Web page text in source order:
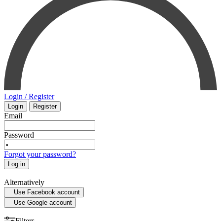
INTENSIVE CARE - EMERGENCY MEDICINE
MYCOLOGY
STATISTICS
MEDICAL MAPS
SPORTS MEDICINE
HISTORY OF MEDICINE - ANTHROPOLOGY
PHARMACOLOGY
SMALL ANIMAL
SURGERY
VETERINARY
PHYSIOLOGY
Login / Register
Login Register
Email
Password
Forgot your password?
Log in
Alternatively
Use Facebook account
Use Google account